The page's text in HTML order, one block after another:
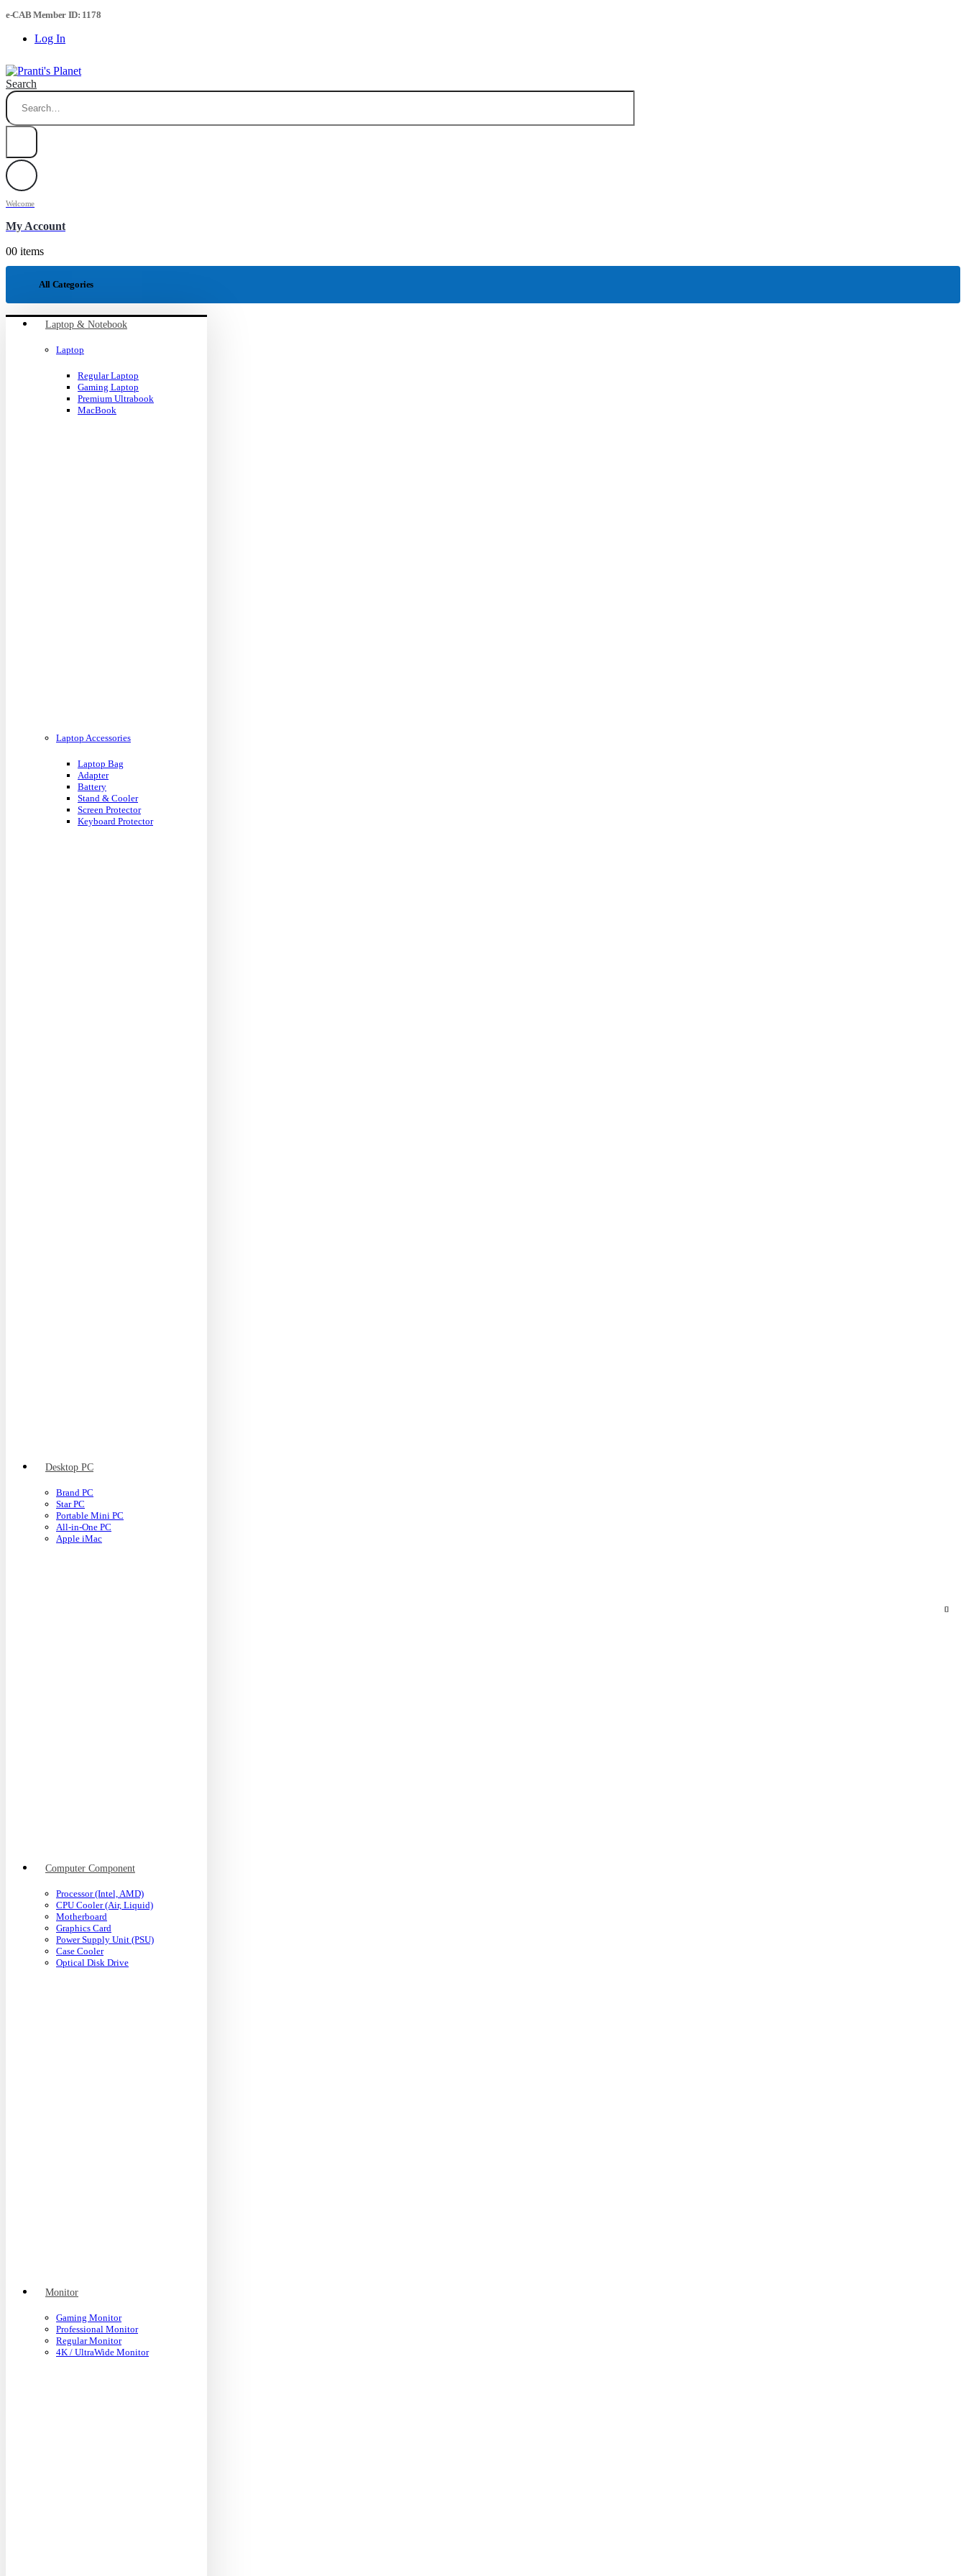
e-CAB Member ID: 1178
Log In
Search
Welcome
My Account
00 items
All Categories
Laptop & Notebook
Laptop
Regular Laptop
Gaming Laptop
Premium Ultrabook
MacBook
Laptop Accessories
Laptop Bag
Adapter
Battery
Stand & Cooler
Screen Protector
Keyboard Protector
Desktop PC
Brand PC
Star PC
Portable Mini PC
All-in-One PC
Apple iMac
Computer Component
Processor (Intel, AMD)
CPU Cooler (Air, Liquid)
Motherboard
Graphics Card
Power Supply Unit (PSU)
Case Cooler
Optical Disk Drive
Monitor
Gaming Monitor
Professional Monitor
Regular Monitor
4K / UltraWide Monitor